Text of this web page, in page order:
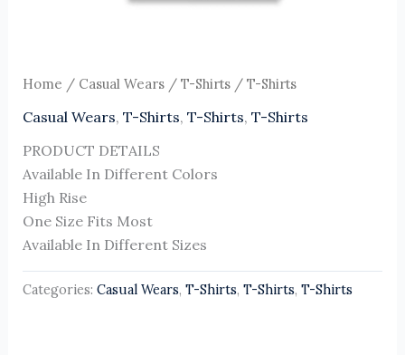
Home / Casual Wears/ T-Shirts/ T-Shirts
Casual Wears, T-Shirts, T-Shirts, T-Shirts
PRODUCT DETAILS
Available In Different Colors
High Rise
One Size Fits Most
Available In Different Sizes
Categories: Casual Wears, T-Shirts, T-Shirts, T-Shirts